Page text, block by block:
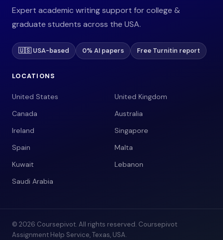
Expert academic writing support for college &
graduate students across the USA.
🇺🇸 USA-based 0% AI papers Free Turnitin report
LOCATIONS
United States
United Kingdom
Canada
Australia
Ireland
Singapore
Spain
Malta
Kuwait
Lebanon
Saudi Arabia
© 2026 Coursepivot. All rights reserved. Coursepivot
Assignment Help Service, Texas, USA.